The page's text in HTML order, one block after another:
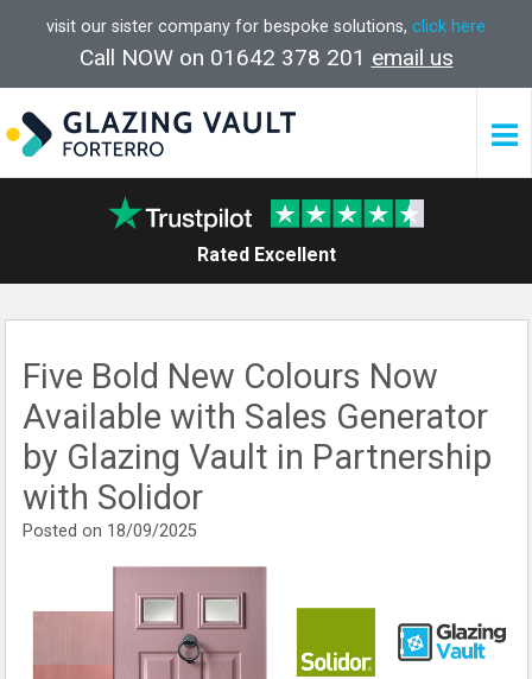
visit our sister company for bespoke solutions, click here
Call NOW on 01642 378 201 email us
Rated Excellent
Five Bold New Colours Now
Available with Sales Generator
by Glazing Vault in Partnership
with Solidor
Posted on 18/09/2025